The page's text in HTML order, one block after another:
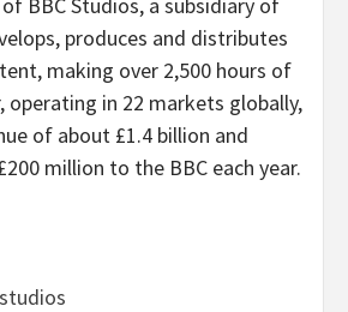
produces and distributes
making over 2,500 hours of
operating in 22 markets globally,
of about £1.4 billion and
million to the BBC each year.